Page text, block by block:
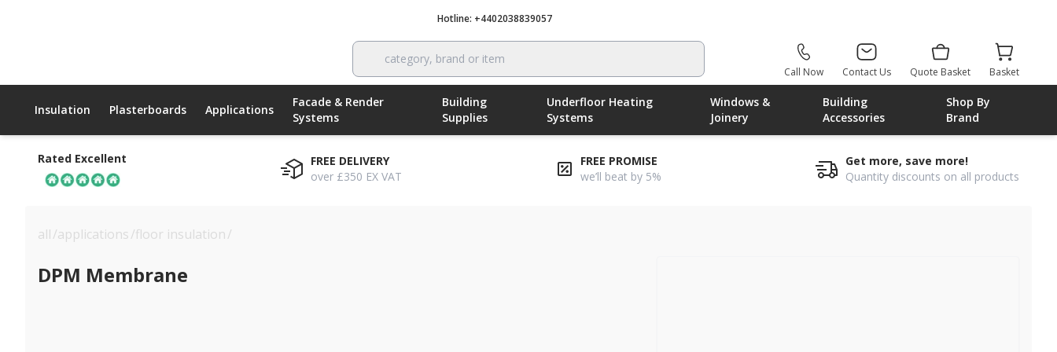
Hotline: +4402038839057
category, brand or item
Call Now Contact Us Quote Basket Basket
Insulation Plasterboards Applications
Facade & Render
Systems
Building
Supplies
Underfloor Heating
Systems
Windows &
Joinery
Building
Accessories
Shop By
Brand
Rated Excellent
FREE DELIVERY
over £350 EX VAT
FREE PROMISE
we’ll beat by 5%
Get more, save more!
Quantity discounts on all products
all/applications/floor insulation/
DPM Membrane